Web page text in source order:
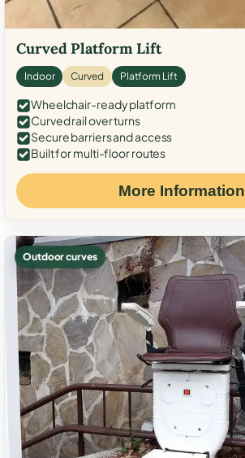
Curved Platform Lift
Indoor Curved Platform Lift
Wheelchair-ready platform
Curved rail over turns
Secure barriers and access
Built for multi-floor routes
More Information
Outdoor curves